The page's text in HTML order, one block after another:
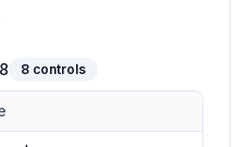
8 controls
22000:2018